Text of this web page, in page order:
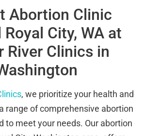
Abortion Clinic
City, WA at
River Clinics in
, we prioritize your health and
range of comprehensive abortion
to meet your needs. Our abortion